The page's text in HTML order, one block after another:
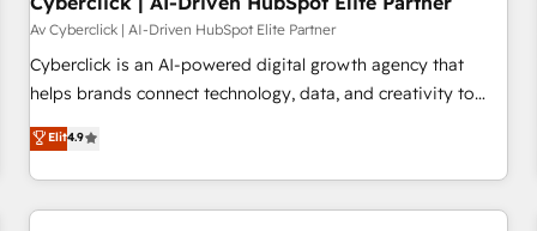
companies as well the other ones listed in our profile. Our
services: - HubSpot implementation - HubSpot CMS
website build We can do lots of things. But everything we
business more efficiently - Build stronger relationships with
customers - Make better decisions with data - Find a new
Av Cyberclick | AI-Driven HubSpot Elite Partner
Cyberclick is an AI-powered digital growth agency that
helps brands connect technology, data, and creativity to
achieve measurable results. Founded in Barcelona and
operating across Spain, LATAM, and the UK, we support
global companies in building smarter marketing, sales, and
customer success strategies. As the only HubSpot Elite
Elit4.9